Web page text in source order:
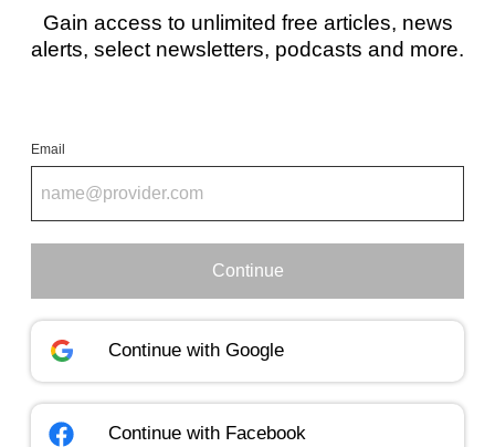
Gain access to unlimited free articles, news
alerts, select newsletters, podcasts and more.
Email
Continue
Continue with Google
Continue with Facebook